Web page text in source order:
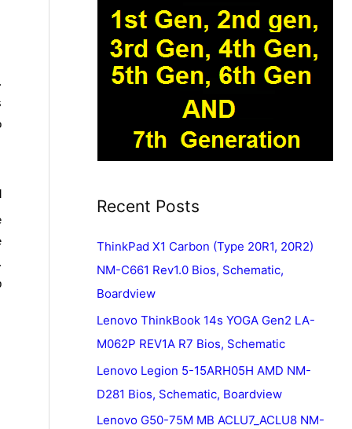
Recent Posts
ThinkPad X1 Carbon (Type 20R1, 20R2)
NM-C661 Rev1.0 Bios, Schematic,
Boardview
Lenovo ThinkBook 14s YOGA Gen2 LA-
M062P REV1A R7 Bios, Schematic
Lenovo Legion 5-15ARH05H AMD NM-
D281 Bios, Schematic, Boardview
Lenovo G50-75M MB ACLU7_ACLU8 NM-